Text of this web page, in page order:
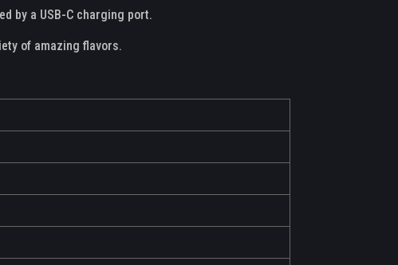
by a USB-C charging port.
of amazing flavors.